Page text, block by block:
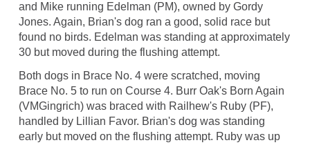
and Mike running Edelman (PM), owned by Gordy
Jones. Again, Brian's dog ran a good, solid race but
found no birds. Edelman was standing at approximately
30 but moved during the flushing attempt.
Both dogs in Brace No. 4 were scratched, moving
Brace No. 5 to run on Course 4. Burr Oak's Born Again
(VMGingrich) was braced with Railhew's Ruby (PF),
handled by Lillian Favor. Brian's dog was standing
early but moved on the flushing attempt. Ruby was up